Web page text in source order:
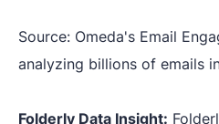
Source: Omeda's Email
analyzing billions of emails
Folderly Data Insight: